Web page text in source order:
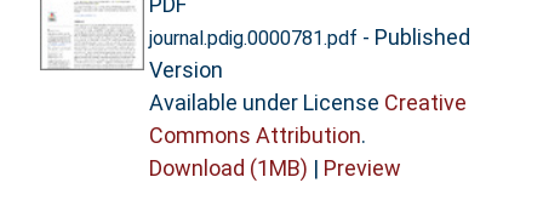
journal.pdig.0000781.pdf - Published
Version
Available under License Creative
Commons Attribution.
Download (1MB) | Preview